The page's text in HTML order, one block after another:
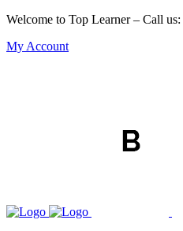
Welcome to Top Learner – Call us:
My Account